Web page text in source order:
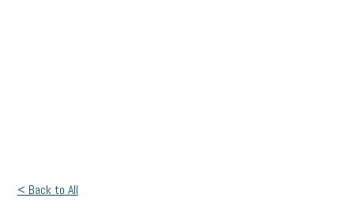
< Back to All